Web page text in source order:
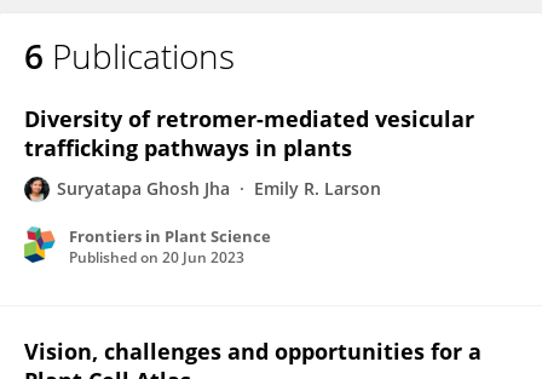
6 Publications
Diversity of retromer-mediated vesicular
trafficking pathways in plants
Suryatapa Ghosh Jha Emily R. Larson
Frontiers in Plant Science
Published on 20 Jun 2023
Vision, challenges and opportunities for a